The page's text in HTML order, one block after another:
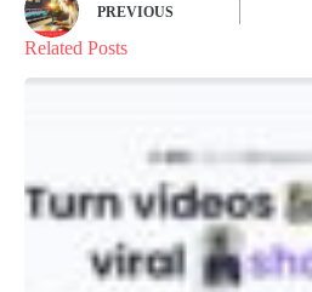
PREVIOUS
Related Posts